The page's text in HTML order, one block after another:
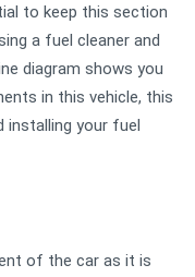
to keep this section
a fuel cleaner and
diagram shows you
in this vehicle, this
installing your fuel
of the car as it is